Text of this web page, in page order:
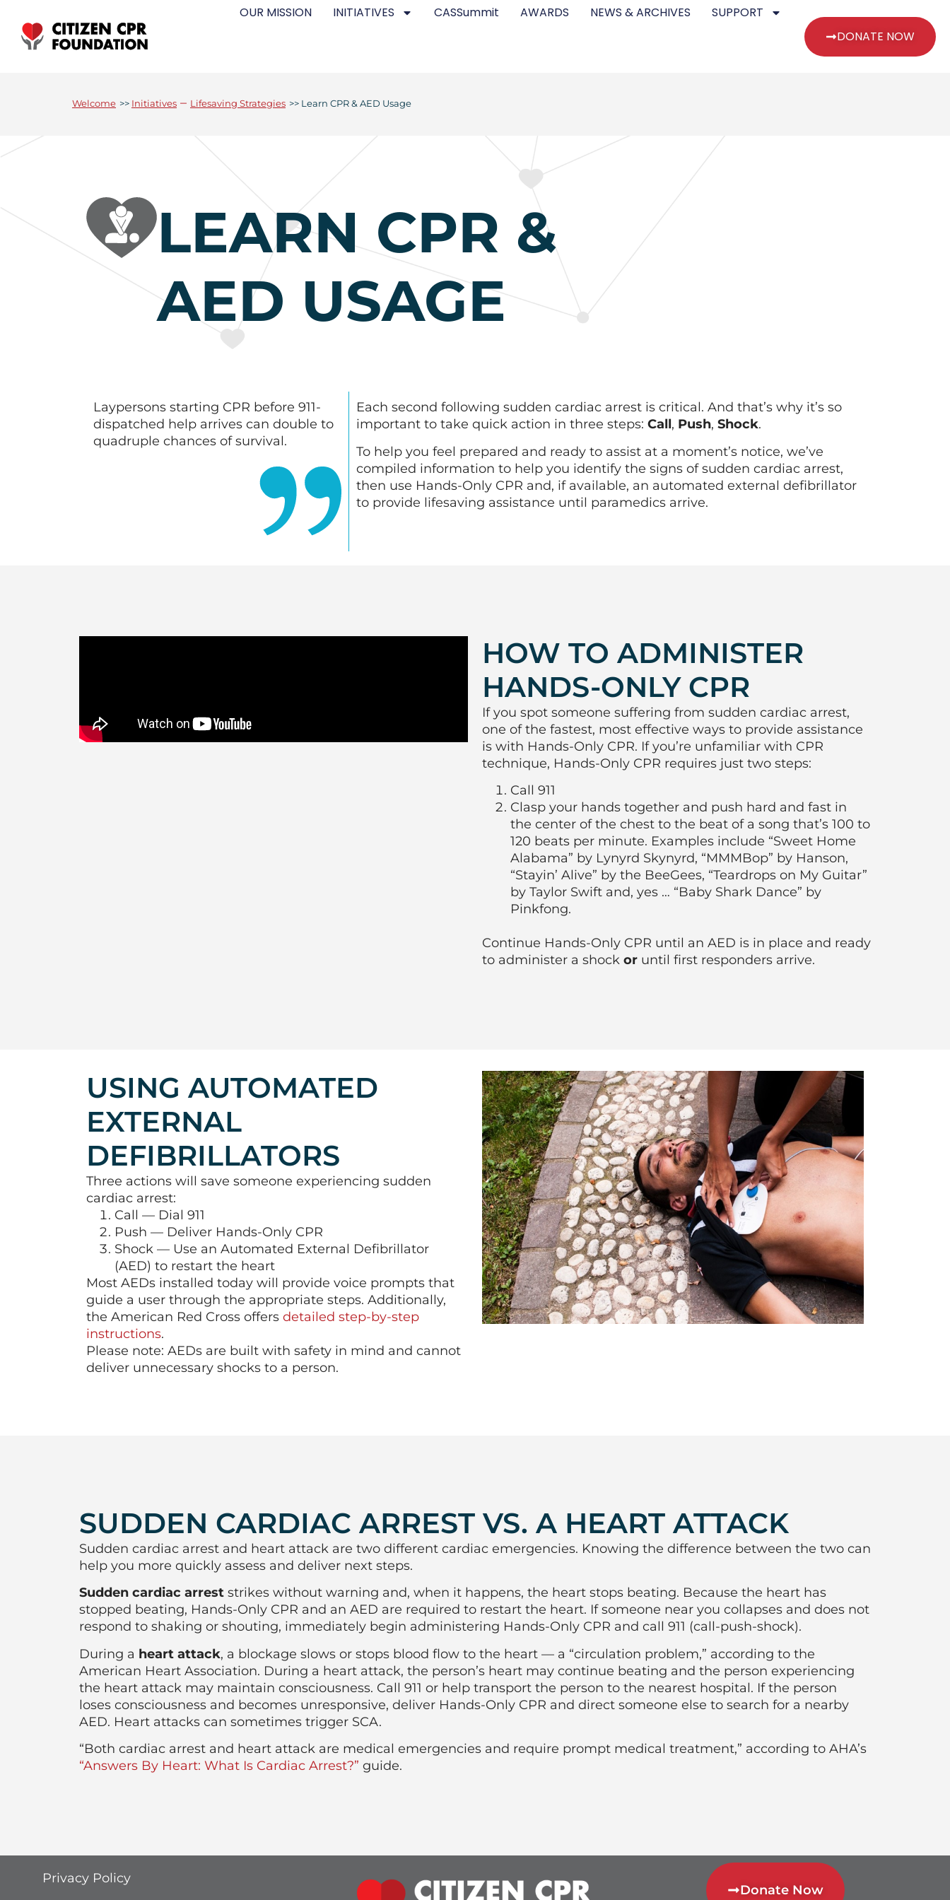
OUR MISSION INITIATIVES CASSummit AWARDS NEWS & ARCHIVES
SUPPORT
DONATE NOW
Welcome >> Initiatives – Lifesaving Strategies >> Learn CPR & AED Usage
LEARN CPR &
AED USAGE
Laypersons starting CPR before 911-
dispatched help arrives can double to
quadruple chances of survival.
Each second following sudden cardiac arrest is critical. And that’s why it’s so
important to take quick action in three steps: Call, Push, Shock.
To help you feel prepared and ready to assist at a moment’s notice, we’ve
compiled information to help you identify the signs of sudden cardiac arrest,
then use Hands-Only CPR and, if available, an automated external defibrillator
to provide lifesaving assistance until paramedics arrive.
HOW TO ADMINISTER
HANDS-ONLY CPR
If you spot someone suffering from sudden cardiac arrest,
one of the fastest, most effective ways to provide assistance
is with Hands-Only CPR. If you’re unfamiliar with CPR
technique, Hands-Only CPR requires just two steps:
Call 911
Clasp your hands together and push hard and fast in
the center of the chest to the beat of a song that’s 100 to
120 beats per minute. Examples include “Sweet Home
Alabama” by Lynyrd Skynyrd, “MMMBop” by Hanson,
“Stayin’ Alive” by the BeeGees, “Teardrops on My Guitar”
by Taylor Swift and, yes … “Baby Shark Dance” by
Pinkfong.
Continue Hands-Only CPR until an AED is in place and ready
to administer a shock or until first responders arrive.
USING AUTOMATED
EXTERNAL
DEFIBRILLATORS
Three actions will save someone experiencing sudden
cardiac arrest:
Call — Dial 911
Push — Deliver Hands-Only CPR
Shock — Use an Automated External Defibrillator
(AED) to restart the heart
Most AEDs installed today will provide voice prompts that
guide a user through the appropriate steps. Additionally,
the American Red Cross offers detailed step-by-step
instructions.
Please note: AEDs are built with safety in mind and cannot
deliver unnecessary shocks to a person.
SUDDEN CARDIAC ARREST VS. A HEART ATTACK
Sudden cardiac arrest and heart attack are two different cardiac emergencies. Knowing the difference between the two can
help you more quickly assess and deliver next steps.
Sudden cardiac arrest strikes without warning and, when it happens, the heart stops beating. Because the heart has
stopped beating, Hands-Only CPR and an AED are required to restart the heart. If someone near you collapses and does not
respond to shaking or shouting, immediately begin administering Hands-Only CPR and call 911 (call-push-shock).
During a heart attack, a blockage slows or stops blood flow to the heart — a “circulation problem,” according to the
American Heart Association. During a heart attack, the person’s heart may continue beating and the person experiencing
the heart attack may maintain consciousness. Call 911 or help transport the person to the nearest hospital. If the person
loses consciousness and becomes unresponsive, deliver Hands-Only CPR and direct someone else to search for a nearby
AED. Heart attacks can sometimes trigger SCA.
“Both cardiac arrest and heart attack are medical emergencies and require prompt medical treatment,” according to AHA’s
“Answers By Heart: What Is Cardiac Arrest?” guide.
Privacy Policy
Donate Now